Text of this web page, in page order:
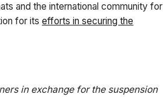
and the international community for
for itsefforts in securing the
in exchange for the suspension